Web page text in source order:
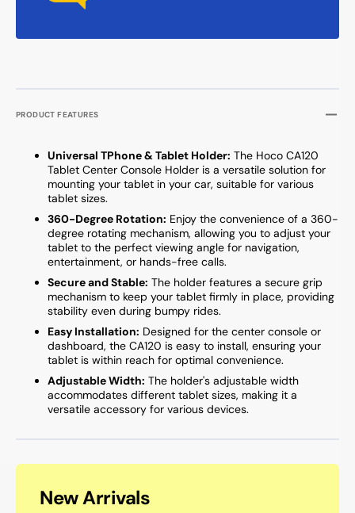
PRODUCT FEATURES
Universal TPhone & Tablet Holder: The Hoco CA120
Tablet Center Console Holder is a versatile solution for
mounting your tablet in your car, suitable for various
tablet sizes.
360-Degree Rotation: Enjoy the convenience of a 360-
degree rotating mechanism, allowing you to adjust your
tablet to the perfect viewing angle for navigation,
entertainment, or hands-free calls.
Secure and Stable: The holder features a secure grip
mechanism to keep your tablet firmly in place, providing
stability even during bumpy rides.
Easy Installation: Designed for the center console or
dashboard, the CA120 is easy to install, ensuring your
tablet is within reach for optimal convenience.
Adjustable Width: The holder's adjustable width
accommodates different tablet sizes, making it a
versatile accessory for various devices.
New Arrivals